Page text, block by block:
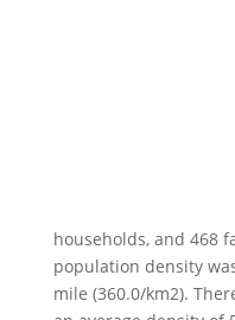
households, and 468
population density
mile (360.0/km2).